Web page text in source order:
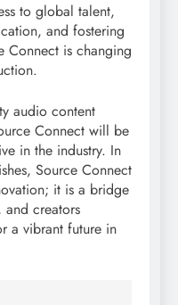
to global talent,
and fostering
Connect is changing
audio content
Connect will be
in the industry. In
Source Connect
it is a bridge
and creators
a vibrant future in